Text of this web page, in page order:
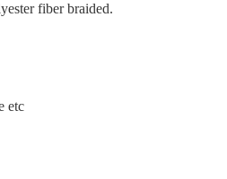
fiber braided.
etc